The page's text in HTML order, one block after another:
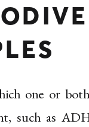
one or
such as